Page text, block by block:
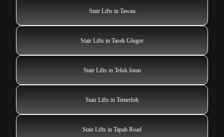
Stair Lifts in Tawau
Stair Lifts in Tasek Glugor
Stair Lifts in Teluk Intan
Stair Lifts in Temerloh
Stair Lifts in Tapah Road